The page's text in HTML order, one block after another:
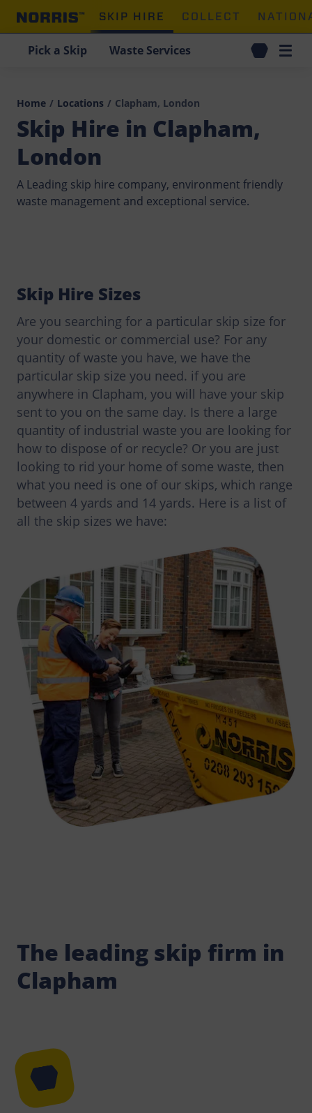
SKIP HIRE COLLECT
Pick a Skip Waste Services
Home / Locations / Clapham, London
Skip Hire in Clapham,
London
A Leading skip hire company, environment friendly
waste management and exceptional service.
Skip Hire Sizes
Are you searching for a particular skip size for
your domestic or commercial use? For any
quantity of waste you have, we have the
particular skip size you need. if you are
anywhere in Clapham, you will have your skip
sent to you on the same day. Is there a large
quantity of industrial waste you are looking for
how to dispose of or recycle? Or you are just
looking to rid your home of some waste, then
what you need is one of our skips, which range
between 4 yards and 14 yards. Here is a list of
all the skip sizes we have:
The leading skip firm in
Clapham